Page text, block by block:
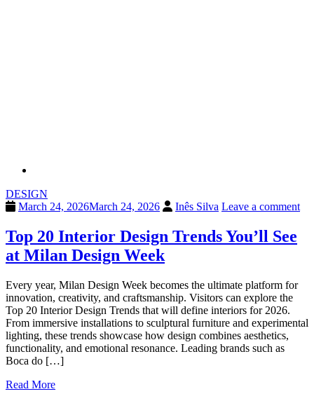
DESIGN
March 24, 2026March 24, 2026 Inês Silva Leave a comment
Top 20 Interior Design Trends You’ll See
at Milan Design Week
Every year, Milan Design Week becomes the ultimate platform for
innovation, creativity, and craftsmanship. Visitors can explore the
Top 20 Interior Design Trends that will define interiors for 2026.
From immersive installations to sculptural furniture and experimental
lighting, these trends showcase how design combines aesthetics,
functionality, and emotional resonance. Leading brands such as
Boca do […]
Read More